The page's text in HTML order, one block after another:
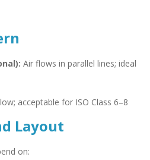
Air flows in parallel lines; ideal
acceptable for ISO Class 6–8
Layout
on: